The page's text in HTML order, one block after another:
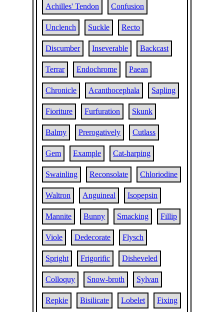
Achilles' Tendon Confusion
Unclench Suckle Recto
Discumber Inseverable Backcast
Terrar Endochrome Paean
Chronicle Acanthocephala Sapling
Fioriture Furfuration Skunk
Balmy Prerogatively Cutlass
Gem Example Cat-harping
Swainling Reconsolate Chloriodine
Waltron Anguineal Isopepsin
Mannite Bunny Smacking Fillip
Viole Dedecorate Flysch
Spright Frigorific Disheveled
Colloquy Snow-broth Sylvan
Repkie Bisilicate Lobelet Fixing